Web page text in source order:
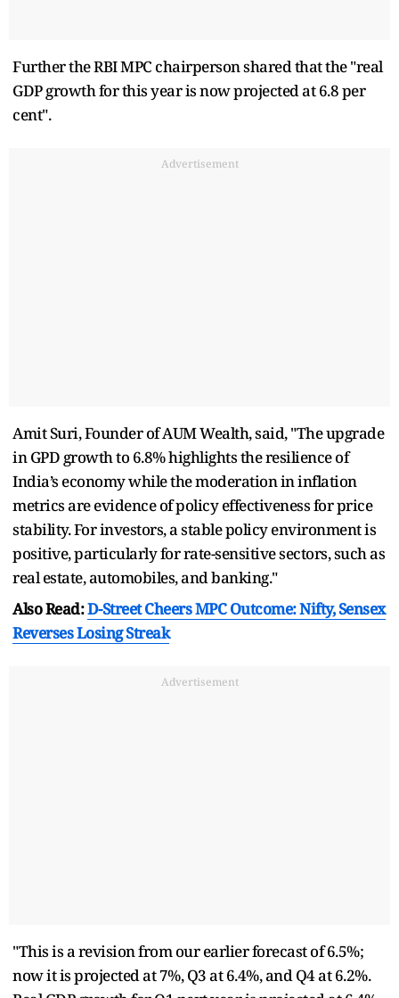
Further the RBI MPC chairperson shared that the "real
GDP growth for this year is now projected at 6.8 per
cent".
Advertisement
Amit Suri, Founder of AUM Wealth, said, "The upgrade
in GPD growth to 6.8% highlights the resilience of
India’s economy while the moderation in inflation
metrics are evidence of policy effectiveness for price
stability. For investors, a stable policy environment is
positive, particularly for rate-sensitive sectors, such as
real estate, automobiles, and banking."
Also Read:D-Street Cheers MPC Outcome: Nifty, Sensex
Reverses Losing Streak
Advertisement
"This is a revision from our earlier forecast of 6.5%;
now it is projected at 7%, Q3 at 6.4%, and Q4 at 6.2%.